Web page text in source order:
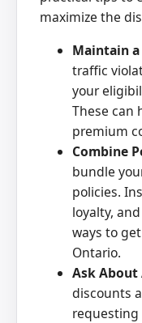
maximize the
Maintain a
traffic
your
These can
premium
Combine
bundle
policies.
loyalty,
ways to
Ontario.
Ask About
discounts